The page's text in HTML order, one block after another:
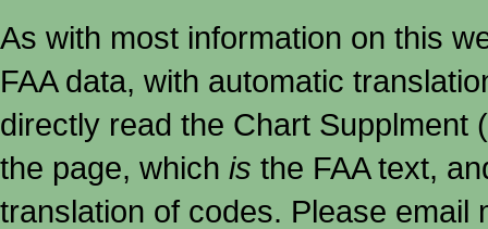
As with most information on this
FAA data, with automatic
directly read the Chart Supplment
the page, which is the FAA text,
translation of codes. Please email